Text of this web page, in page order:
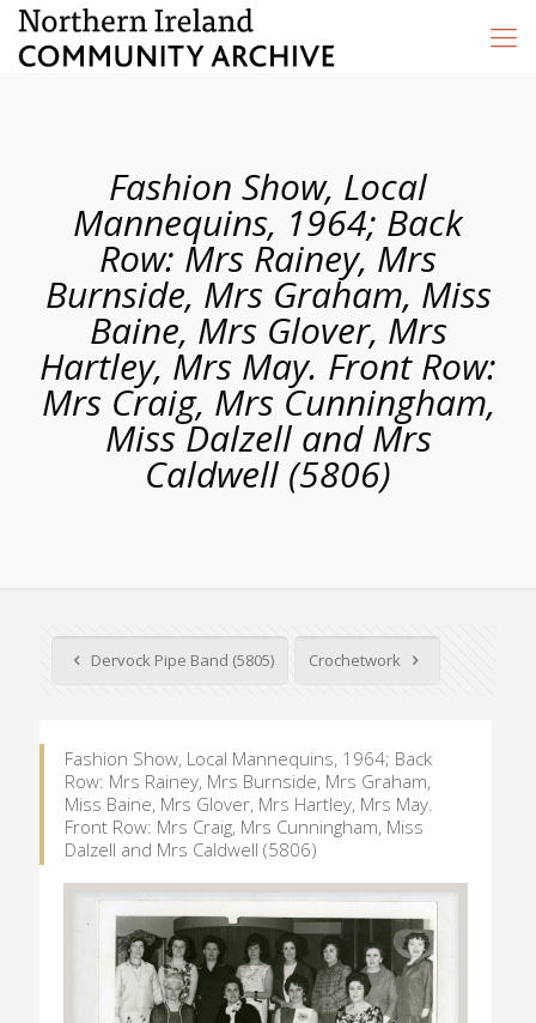
Fashion Show, Local
Mannequins, 1964; Back
Row: Mrs Rainey, Mrs
Burnside, Mrs Graham, Miss
Baine, Mrs Glover, Mrs
Hartley, Mrs May. Front Row:
Mrs Craig, Mrs Cunningham,
Miss Dalzell and Mrs
Caldwell (5806)
Dervock Pipe Band (5805) Crochetwork
Fashion Show, Local Mannequins, 1964; Back
Row: Mrs Rainey, Mrs Burnside, Mrs Graham,
Miss Baine, Mrs Glover, Mrs Hartley, Mrs May.
Front Row: Mrs Craig, Mrs Cunningham, Miss
Dalzell and Mrs Caldwell (5806)